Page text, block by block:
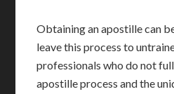
Obtaining an apostille can
leave this process to
professionals who do not
apostille process and the